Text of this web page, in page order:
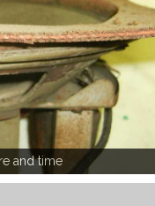
and time